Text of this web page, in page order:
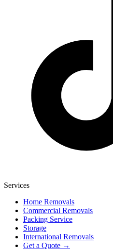
Services
Home Removals
Commercial Removals
Packing Service
Storage
International Removals
Get a Quote →